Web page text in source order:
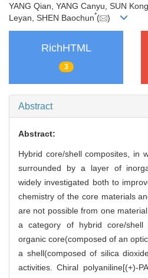
YANG Qian, YANG Canyu, SUN
Leyan, SHEN Baochun*( )
RichHTML
3
Abstract
Abstract:
Hybrid core/shell composites, in
surrounded by a layer of
widely investigated both to
chemistry of the core materials
are not possible from one
a category of hybrid core/shell
organic core(composed of an
a shell(composed of silica
activities. Chiral polyaniline[(+)-